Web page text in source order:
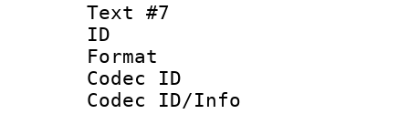
Text #7
ID
Format
Codec ID :
Codec ID/Info